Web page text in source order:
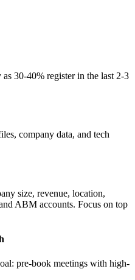
30-40% register in the last 2-3
company data, and tech
size, revenue, location,
ABM accounts. Focus on top
pre-book meetings with high-